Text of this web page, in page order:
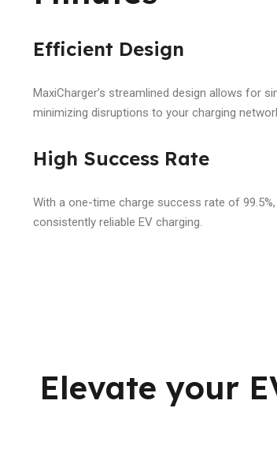
Efficient Design
MaxiCharger’s streamlined design allows for
minimizing disruptions to your charging
High Success Rate
With a one-time charge success rate of
consistently reliable EV charging.
Elevate your